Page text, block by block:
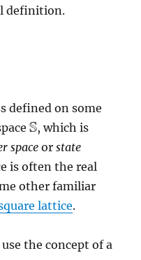
definition.
defined on some
S
S, which is
space orstate
is often the real
other familiar
lattice.
the concept of a